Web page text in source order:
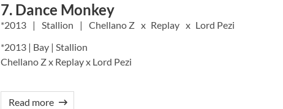
7. Dance Monkey
2013 Stallion Chellano Z Replay
Lord Pezi
*2013 | Bay | Stallion
Chellano Z x Replay x Lord Pezi
Read more